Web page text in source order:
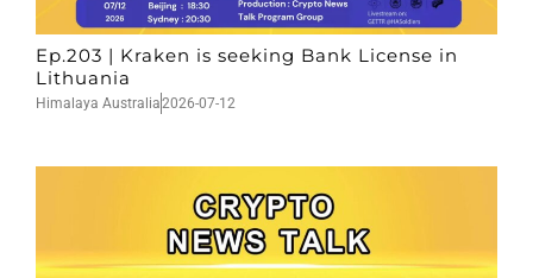
Ep.203 | Kraken is seeking Bank License in
Lithuania
Himalaya Australia2026-07-12